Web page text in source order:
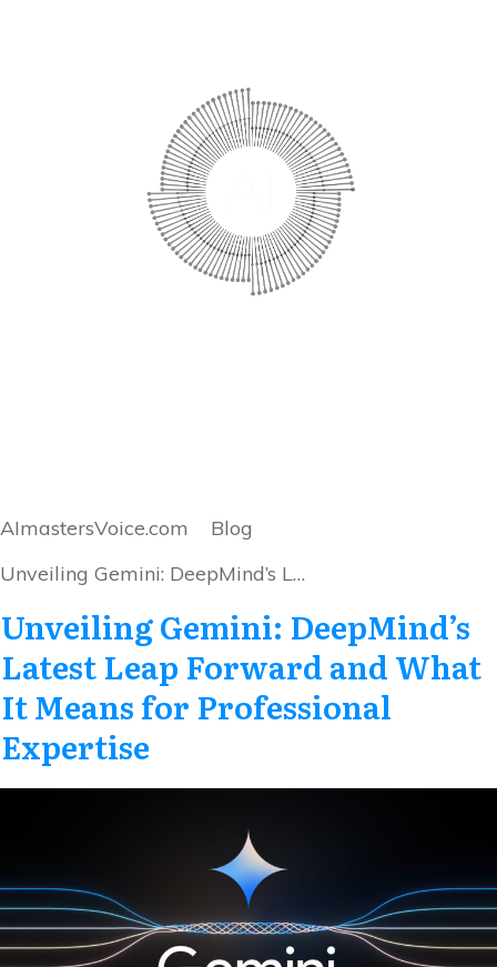
AImastersVoice.com
Blog
Unveiling Gemini: DeepMind’s Latest Leap Forward and What It Means for Professional Expertise
Unveiling Gemini: DeepMind’s
Latest Leap Forward and What
It Means for Professional
Expertise